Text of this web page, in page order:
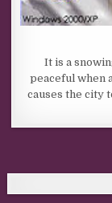
It is a
peaceful when
causes the city